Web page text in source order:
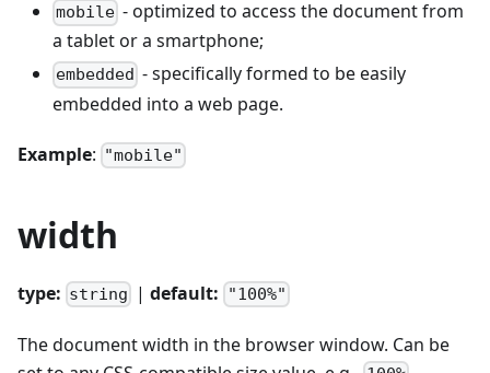
mobile - optimized to access the document from
a tablet or a smartphone;
embedded - specifically formed to be easily
embedded into a web page.
Example: "mobile"
width
type: string |default: "100%"
The document width in the browser window. Can be